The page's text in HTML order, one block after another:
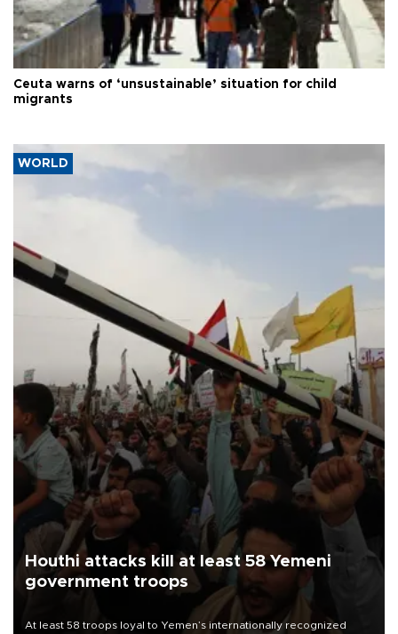
Ceuta warns of ‘unsustainable’ situation for child
migrants
WORLD
Houthi attacks kill at least 58 Yemeni
government troops
At least 58 troops loyal to Yemen’s internationally recognized